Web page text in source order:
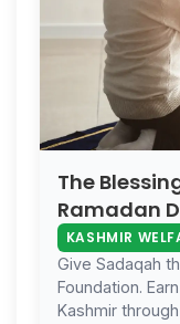
The
Ramadan
KASHMIR
Give Sadaqah
Foundation.
Kashmir